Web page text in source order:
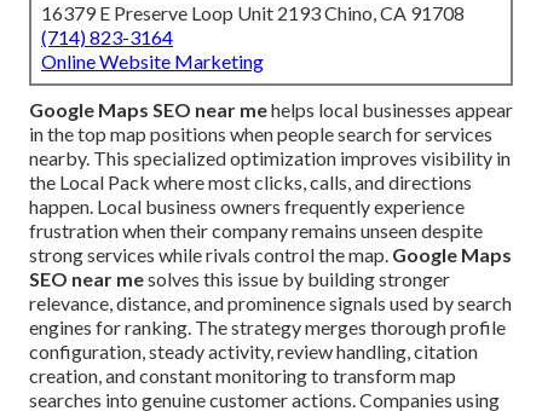
16379 E Preserve Loop Unit 2193 Chino, CA 91708
(714) 823-3164
Online Website Marketing
Google Maps SEO near mehelps local businesses appear
in the top map positions when people search for services
nearby. This specialized optimization improves visibility in
the Local Pack where most clicks, calls, and directions
happen. Local business owners frequently experience
frustration when their company remains unseen despite
strong services while rivals control the map. Google Maps
SEO near mesolves this issue by building stronger
relevance, distance, and prominence signals used by search
engines for ranking. The strategy merges thorough profile
configuration, steady activity, review handling, citation
creation, and constant monitoring to transform map
searches into genuine customer actions. Companies using